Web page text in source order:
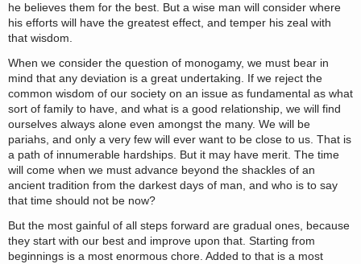
he believes them for the best. But a wise man will consider where
his efforts will have the greatest effect, and temper his zeal with
that wisdom.
When we consider the question of monogamy, we must bear in
mind that any deviation is a great undertaking. If we reject the
common wisdom of our society on an issue as fundamental as what
sort of family to have, and what is a good relationship, we will find
ourselves always alone even amongst the many. We will be
pariahs, and only a very few will ever want to be close to us. That is
a path of innumerable hardships. But it may have merit. The time
will come when we must advance beyond the shackles of an
ancient tradition from the darkest days of man, and who is to say
that time should not be now?
But the most gainful of all steps forward are gradual ones, because
they start with our best and improve upon that. Starting from
beginnings is a most enormous chore. Added to that is a most